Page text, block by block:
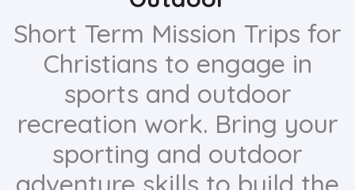
Short Term Mission Trips for
Christians to engage in
sports and outdoor
recreation work. Bring your
sporting and outdoor